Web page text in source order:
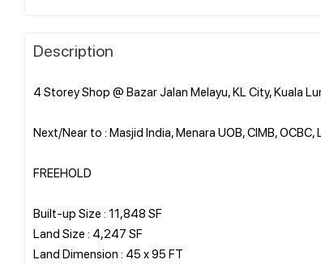
Description
4 Storey Shop @ Bazar Jalan Melayu, KL City, Kuala
Next/Near to : Masjid India, Menara UOB, CIMB,
FREEHOLD
Built-up Size : 11,848 SF
Land Size : 4,247 SF
Land Dimension : 45 x 95 FT